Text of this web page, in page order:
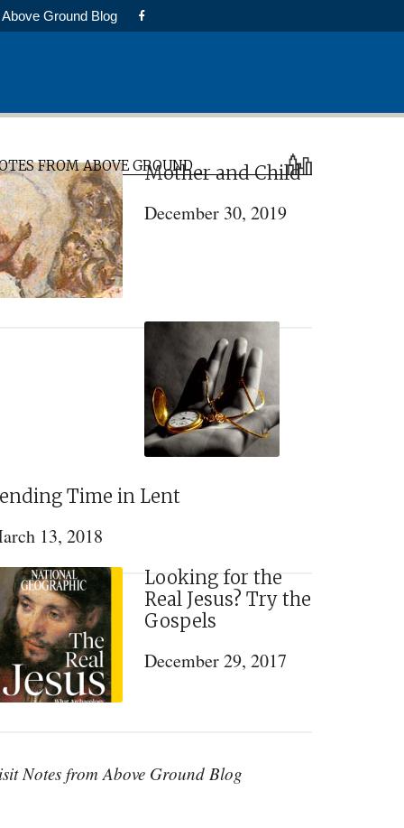
Above Ground Blog
FROM ABOVE GROUNDMother and Child
December 30, 2019
Time in Lent
13, 2018
Looking for the
Real Jesus? Try the
Gospels
December 29, 2017
Notes from Above Ground Blog